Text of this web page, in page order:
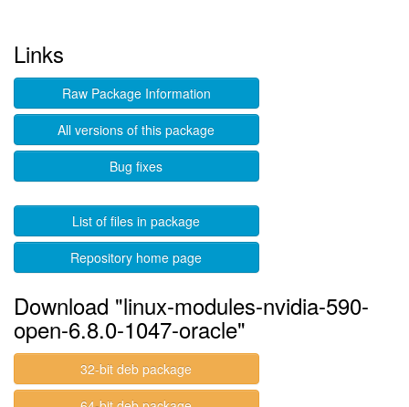
Links
Raw Package Information
All versions of this package
Bug fixes
List of files in package
Repository home page
Download "linux-modules-nvidia-590-
open-6.8.0-1047-oracle"
32-bit deb package